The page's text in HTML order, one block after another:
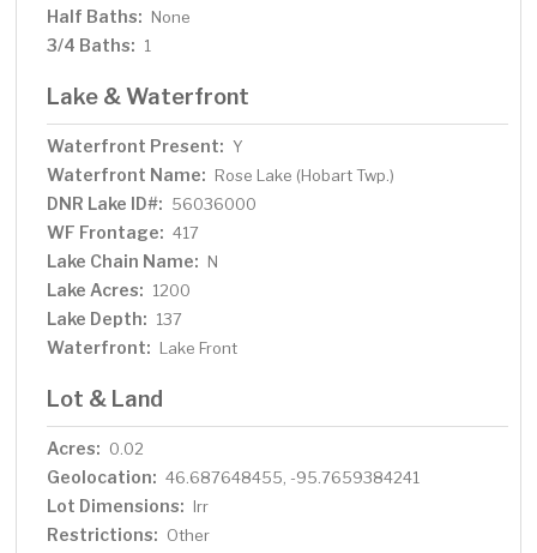
Half Baths: None
3/4 Baths: 1
Lake & Waterfront
Waterfront Present: Y
Waterfront Name: Rose Lake (Hobart Twp.)
DNR Lake ID#: 56036000
WF Frontage: 417
Lake Chain Name: N
Lake Acres: 1200
Lake Depth: 137
Waterfront: Lake Front
Lot & Land
Acres: 0.02
Geolocation: 46.687648455, -95.7659384241
Lot Dimensions: Irr
Restrictions: Other